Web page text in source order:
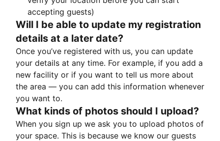
accepting guests)
Will I be able to update my registration
details at a later date?
Once you’ve registered with us, you can update
your details at any time. For example, if you add a
new facility or if you want to tell us more about
the area — you can add this information whenever
you want to.
What kinds of photos should I upload?
When you sign up we ask you to upload photos of
your space. This is because we know our guests